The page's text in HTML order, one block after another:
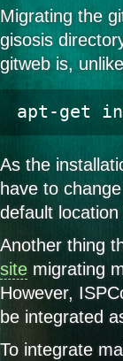
Migrating the
gisosis
gitweb is,
As the
have to
default
Another thing
site migrating
However,
be integrated
To integrate